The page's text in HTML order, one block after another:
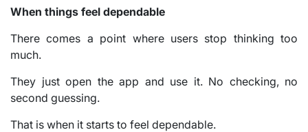
When things feel dependable
There comes a point where users stop thinking too
much.
They just open the app and use it. No checking, no
second guessing.
That is when it starts to feel dependable.